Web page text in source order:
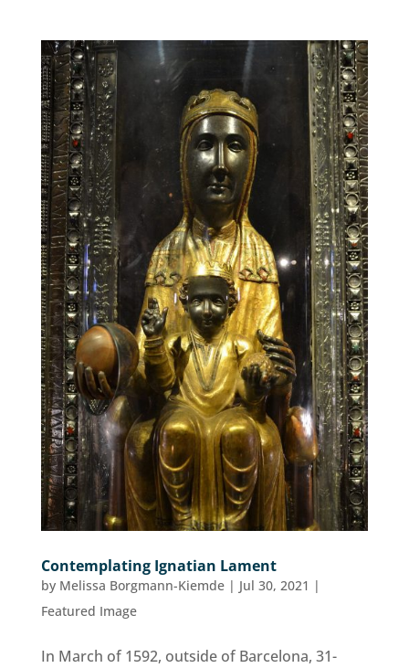
Contemplating Ignatian Lament
by Melissa Borgmann-Kiemde| Jul 30, 2021 |
Featured Image
In March of 1592, outside of Barcelona, 31-